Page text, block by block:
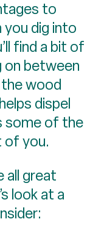
to
dig into
find a bit of
on between
wood
dispel
some of the
of you.
all great
look at a